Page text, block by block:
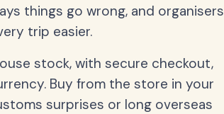
things go wrong, and organisers
trip easier.
stock, with secure checkout,
Buy from the store in your
surprises or long overseas